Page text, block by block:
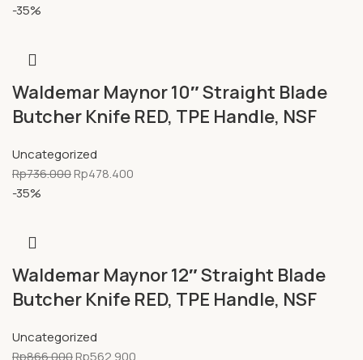
-35%
Waldemar Maynor 10″ Straight Blade
Butcher Knife RED, TPE Handle, NSF
Uncategorized
Rp736.000Rp478.400
-35%
Waldemar Maynor 12″ Straight Blade
Butcher Knife RED, TPE Handle, NSF
Uncategorized
Rp866.000Rp562.900